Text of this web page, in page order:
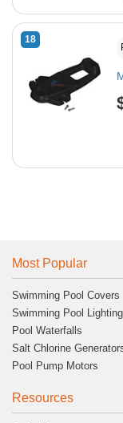
18
Most Popular
Swimming Pool Covers
Swimming Pool Lighting
Pool Waterfalls
Salt Chlorine
Pool Pump Motors
Resources